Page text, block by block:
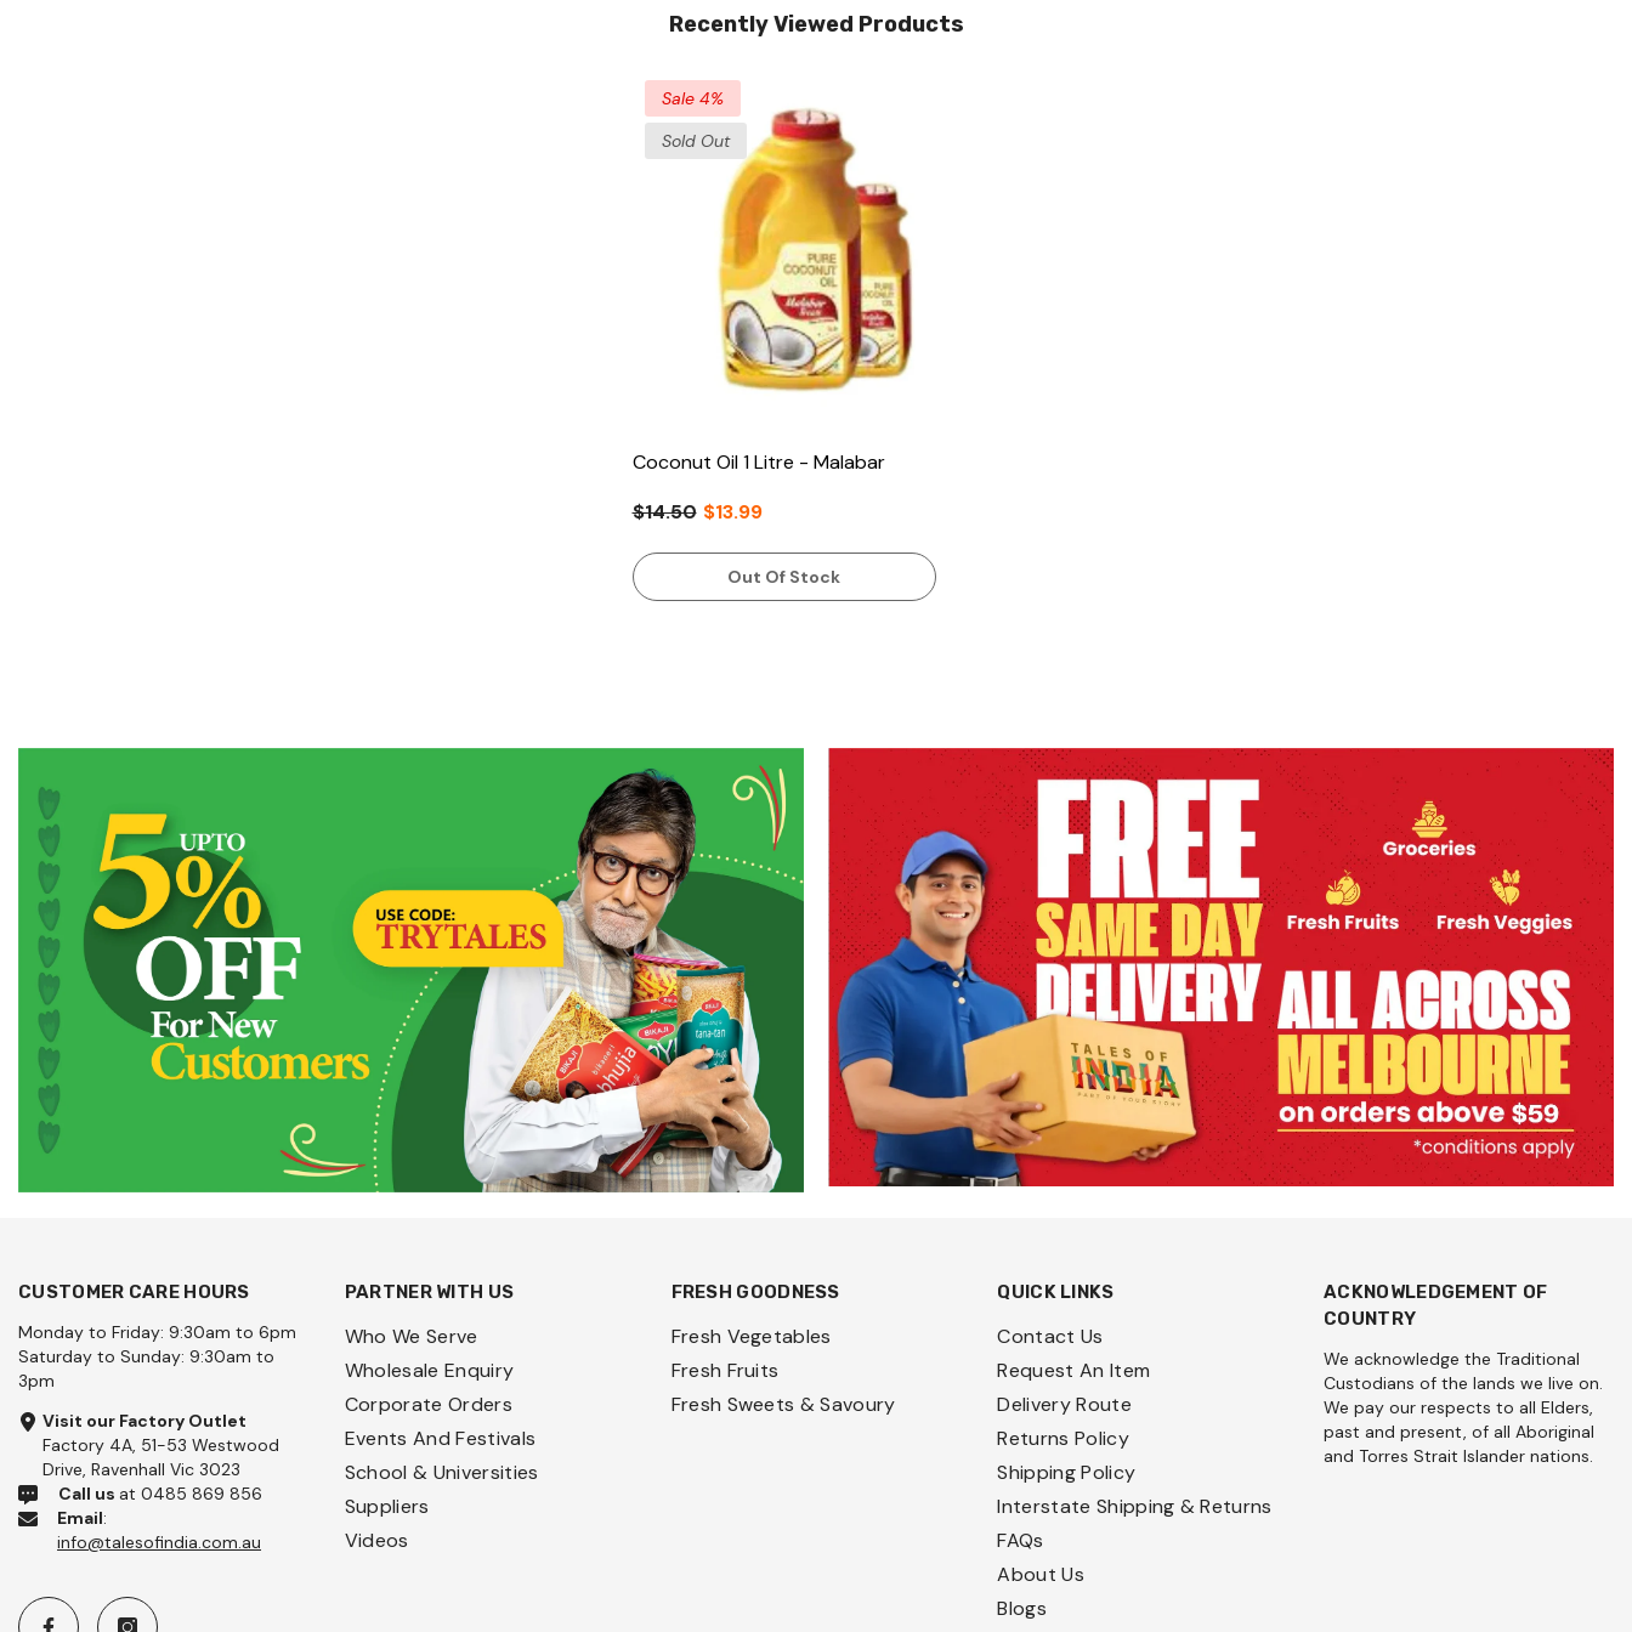
Recently Viewed Products
Sale 4%
Sold Out
Coconut Oil 1 Litre - Malabar
$14.50 $13.99
Out Of Stock
CUSTOMER CARE HOURS
Monday to Friday: 9:30am to 6pm
Saturday to Sunday: 9:30am to
3pm
Visit our Factory Outlet
Factory 4A, 51-53 Westwood
Drive, Ravenhall Vic 3023
Call us at 0485 869 856
Email:
info@talesofindia.com.au
PARTNER WITH US
Who We Serve
Wholesale Enquiry
Corporate Orders
Events And Festivals
School & Universities
Suppliers
Videos
FRESH GOODNESS
Fresh Vegetables
Fresh Fruits
Fresh Sweets & Savoury
QUICK LINKS
Contact Us
Request An Item
Delivery Route
Returns Policy
Shipping Policy
Interstate Shipping & Returns
FAQs
About Us
Blogs
ACKNOWLEDGEMENT OF
COUNTRY
We acknowledge the Traditional
Custodians of the lands we live on.
We pay our respects to all Elders,
past and present, of all Aboriginal
and Torres Strait Islander nations.